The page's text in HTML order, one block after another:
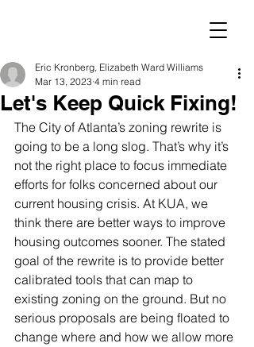
Let's Keep Quick Fixing!
Eric Kronberg, Elizabeth Ward Williams
Mar 13, 2023 4 min read
The City of Atlanta’s zoning rewrite is
going to be a long slog. That’s why it’s
not the right place to focus immediate
efforts for folks concerned about our
current housing crisis. At KUA, we
think there are better ways to improve
housing outcomes sooner. The stated
goal of the rewrite is to provide better
calibrated tools that can map to
existing zoning on the ground. But no
serious proposals are being floated to
change where and how we allow more